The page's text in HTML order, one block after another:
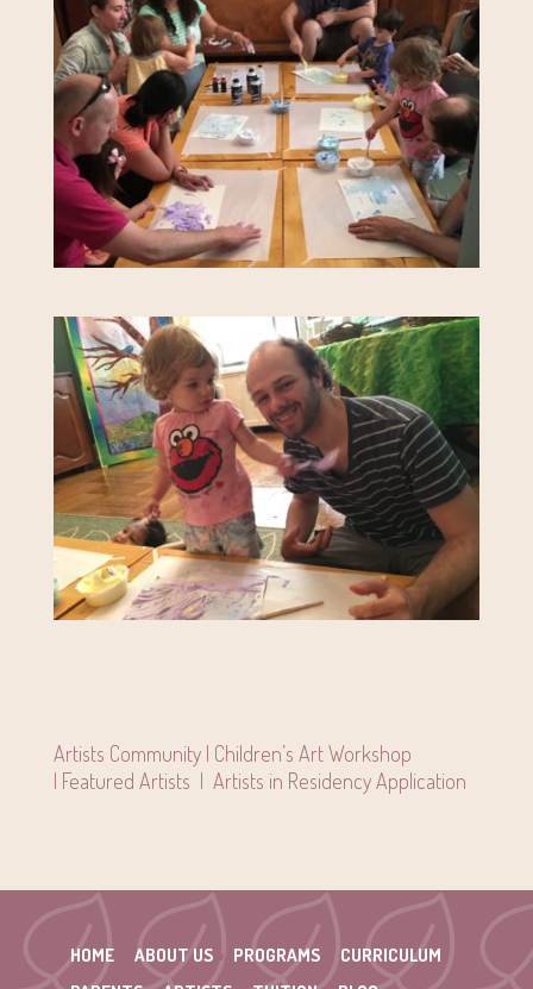
Artists Community | Children’s Art Workshop
| Featured Artists | Artists in Residency Application
HOME ABOUT US PROGRAMS
CURRICULUM